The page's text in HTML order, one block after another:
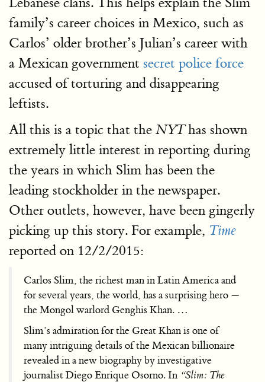
family’s career choices in Mexico, such as
Carlos’ older brother’s Julian’s career with
a Mexican government secret police force
accused of torturing and disappearing
leftists.
All this is a topic that the NYThas shown
extremely little interest in reporting during
the years in which Slim has been the
leading stockholder in the newspaper.
Other outlets, however, have been gingerly
picking up this story. For example, Time
reported on 12/2/2015:
Carlos Slim, the richest man in Latin America and
for several years, the world, has a surprising hero —
the Mongol warlord Genghis Khan. …
Slim’s admiration for the Great Khan is one of
many intriguing details of the Mexican billionaire
revealed in a new biography by investigative
journalist Diego Enrique Osorno. In “Slim: The